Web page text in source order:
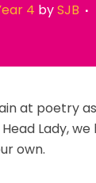
4 bySJB
at poetry
Lady,
own.